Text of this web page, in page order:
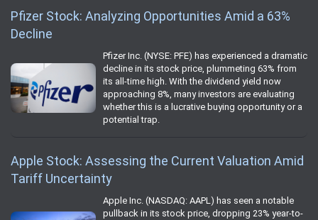
Pfizer Stock: Analyzing Opportunities Amid a 63%
Decline
Pfizer Inc. (NYSE: PFE) has experienced a dramatic
decline in its stock price, plummeting 63% from
its all-time high. With the dividend yield now
approaching 8%, many investors are evaluating
whether this is a lucrative buying opportunity or a
potential trap.
Apple Stock: Assessing the Current Valuation Amid
Tariff Uncertainty
Apple Inc. (NASDAQ: AAPL) has seen a notable
pullback in its stock price, dropping 23% year-to-